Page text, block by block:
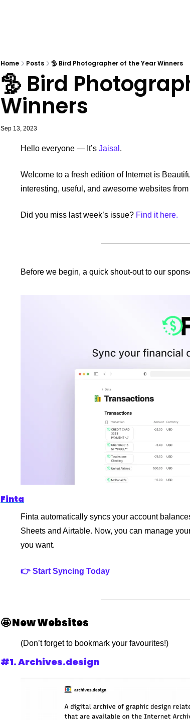
Home Posts 🦤 Bird Photographer of the Year Winners
🦤 Bird
Winners
Sep 13, 2023
Hello everyone — It’s Jaisal .
Welcome to a fresh edition of Internet is
interesting, useful, and awesome websites
Did you miss last week’s issue? Find it here.
Before we begin, a quick shout-out to our
Finta
Finta automatically syncs your account
Sheets and Airtable. Now, you can manage
you want.
👉 Start Syncing Today
🤩 New Websites
(Don’t forget to bookmark your favourites!)
#1. Archives.design